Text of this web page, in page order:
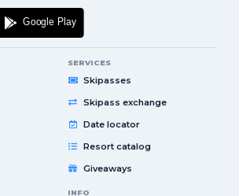
SERVICES
Skipasses
Skipass exchange
Date locator
Resort catalog
Giveaways
INFO